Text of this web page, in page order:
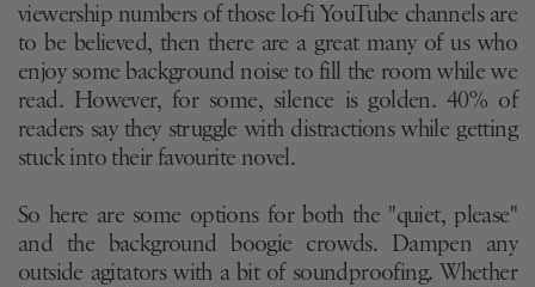
viewership numbers of those lo-fi YouTube channels are
to be believed, then there are a great many of us who
enjoy some background noise to fill the room while we
read. However, for some, silence is golden. 40% of
readers say they struggle with distractions while getting
stuck into their favourite novel.
So here are some options for both the "quiet, please"
and the background boogie crowds. Dampen any
outside agitators with a bit of soundproofing. Whether